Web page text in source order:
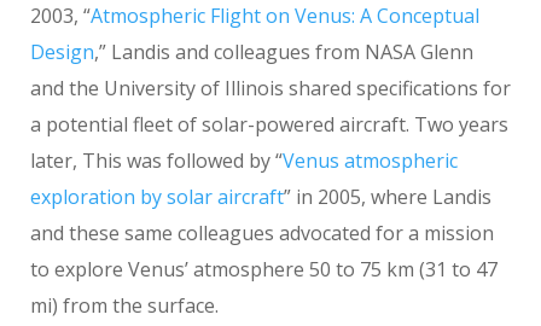
2003, “Atmospheric Flight on Venus: A Conceptual
Design,” Landis and colleagues from NASA Glenn
and the University of Illinois shared specifications for
a potential fleet of solar-powered aircraft. Two years
later, This was followed by “Venus atmospheric
exploration by solar aircraft” in 2005, where Landis
and these same colleagues advocated for a mission
to explore Venus’ atmosphere 50 to 75 km (31 to 47
mi) from the surface.